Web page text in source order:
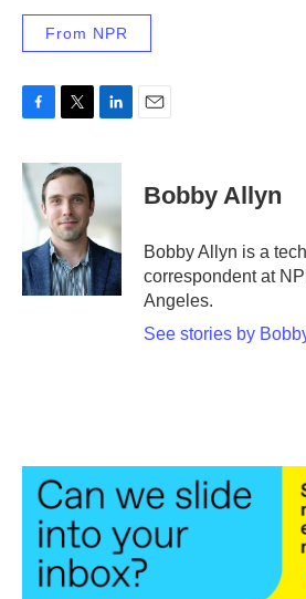
From NPR
c
e
b
o
k
i
t
e
r
n
e
d
I
n
Bobby Allyn
Bobby Allyn is a
correspondent at
Angeles.
See stories by